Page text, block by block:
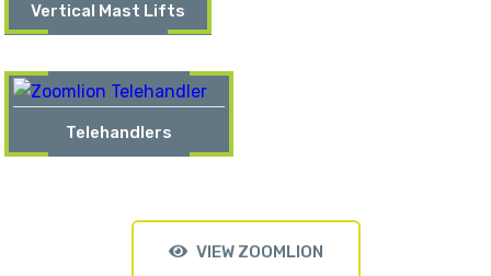
Vertical Mast Lifts
Telehandlers
VIEW ZOOMLION